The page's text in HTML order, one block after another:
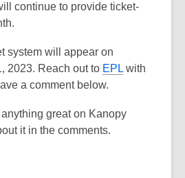
continue to provide ticket-
system will appear on
2023. Reach out to EPLwith
a comment below.
great on Kanopy
it in the comments.